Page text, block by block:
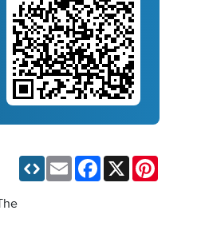
Email Facebook